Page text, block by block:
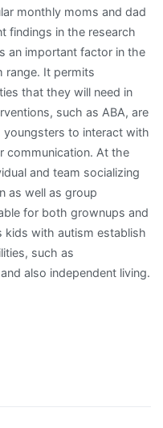
monthly moms and dad
findings in the research
an important factor in the
range. It permits
that they will need in
such as ABA, are
to interact with
communication. At the
and team socializing
as well as group
for both grownups and
kids with autism establish
such as
also independent living.